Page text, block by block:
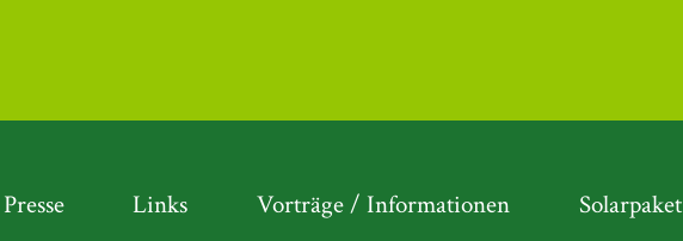
Presse Links Vorträge / Informationen Solarpaket